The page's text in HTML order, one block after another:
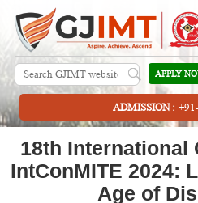
APPLY
ADMISSION :
18th International
IntConMITE 2024:
Age of